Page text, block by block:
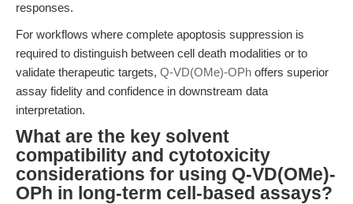
responses.
For workflows where complete apoptosis suppression is
required to distinguish between cell death modalities or to
validate therapeutic targets, Q-VD(OMe)-OPh offers superior
assay fidelity and confidence in downstream data
interpretation.
What are the key solvent
compatibility and cytotoxicity
considerations for using Q-VD(OMe)-
OPh in long-term cell-based assays?